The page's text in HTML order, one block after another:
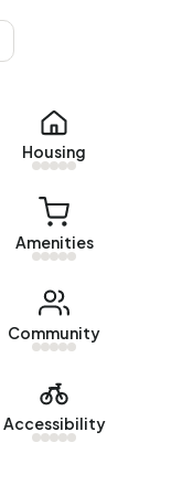
by other landlords.
in Buitengebied
Buitengebied
sold in
the past year.
Buitengebied
let in
the past year.
Housing
Amenities
Community
Accessibility